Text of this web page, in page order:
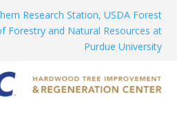
Research Station, USDA Forest
Forestry and Natural Resources at
Purdue University